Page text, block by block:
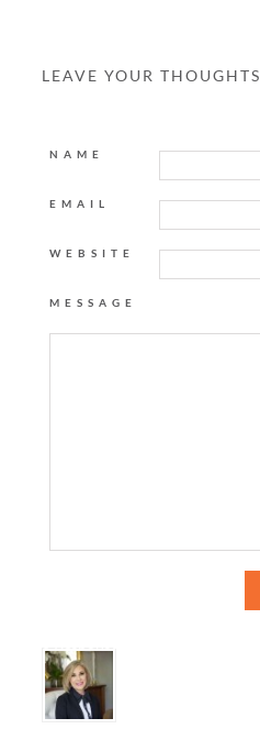
LEAVE YOUR THOUGHTS
NAME
EMAIL
WEBSITE
MESSAGE